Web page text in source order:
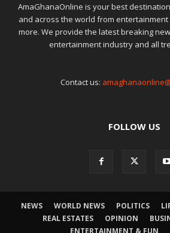
AmaGhanaOnline is your best
and across the world from
more. We provide the latest breaking
entertainment industry and all
Contact us:
FOLLOW US
NEWS WORLD NEWS POLITICS
REAL ESTATES
OPINION
ENTERTAINMENT & FUN